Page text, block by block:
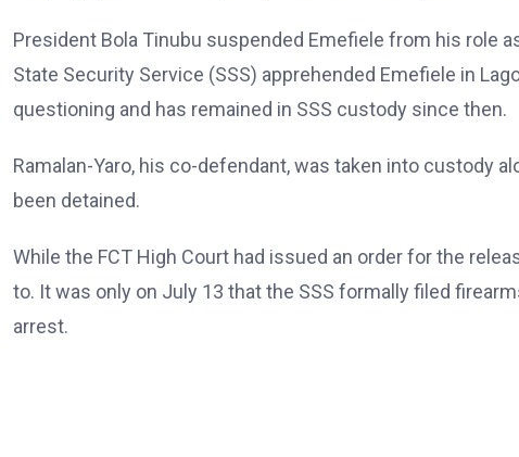
President Bola Tinubu suspended Emefiele from his role
State Security Service (SSS) apprehended Emefiele in
questioning and has remained in SSS custody since then.
Ramalan-Yaro, his co-defendant, was taken into custody
been detained.
While the FCT High Court had issued an order for the
to. It was only on July 13 that the SSS formally filed
arrest.